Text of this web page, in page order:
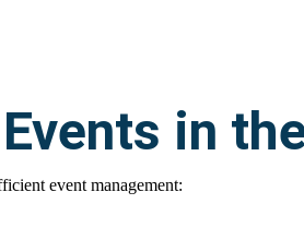
in
event management: